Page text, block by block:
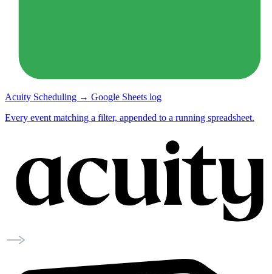
Acuity Scheduling → Google Sheets log
Every event matching a filter, appended to a running spreadsheet.